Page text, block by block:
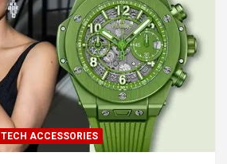
TECH ACCESSORIES